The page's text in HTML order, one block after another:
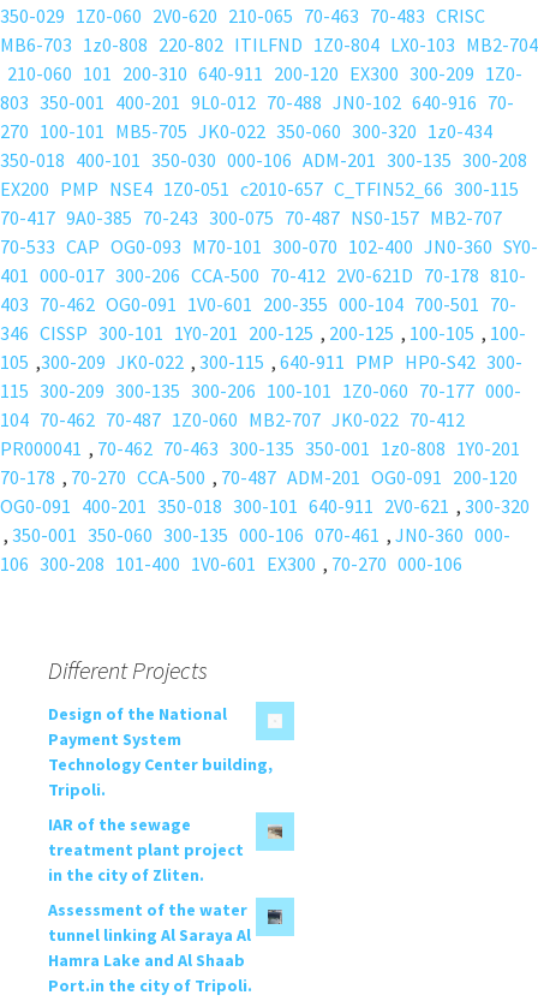
350-029 1Z0-060 2V0-620 210-065 70-463 70-483 CRISC
MB6-703 1z0-808 220-802 ITILFND 1Z0-804 LX0-103 MB2-704
210-060 101 200-310 640-911 200-120 EX300 300-209 1Z0-
803 350-001 400-201 9L0-012 70-488 JN0-102 640-916 70-
270 100-101 MB5-705 JK0-022 350-060 300-320 1z0-434
350-018 400-101 350-030 000-106 ADM-201 300-135 300-208
EX200 PMP NSE4 1Z0-051 c2010-657 C_TFIN52_66 300-115
70-417 9A0-385 70-243 300-075 70-487 NS0-157 MB2-707
70-533 CAP OG0-093 M70-101 300-070 102-400 JN0-360 SY0-
401 000-017 300-206 CCA-500 70-412 2V0-621D 70-178 810-
403 70-462 OG0-091 1V0-601 200-355 000-104 700-501 70-
346 CISSP 300-101 1Y0-201 200-125 , 200-125 , 100-105 , 100-
105 ,300-209 JK0-022 , 300-115 , 640-911 PMP HP0-S42 300-
115 300-209 300-135 300-206 100-101 1Z0-060 70-177 000-
104 70-462 70-487 1Z0-060 MB2-707 JK0-022 70-412
PR000041 , 70-462 70-463 300-135 350-001 1z0-808 1Y0-201
70-178 , 70-270 CCA-500 , 70-487 ADM-201 OG0-091 200-120
OG0-091 400-201 350-018 300-101 640-911 2V0-621 , 300-320
, 350-001 350-060 300-135 000-106 070-461 , JN0-360 000-
106 300-208 101-400 1V0-601 EX300 , 70-270 000-106
Different Projects
Design of the National
Payment System
Technology Center building,
Tripoli.
IAR of the sewage
treatment plant project
in the city of Zliten.
Assessment of the water
tunnel linking Al Saraya Al
Hamra Lake and Al Shaab
Port.in the city of Tripoli.